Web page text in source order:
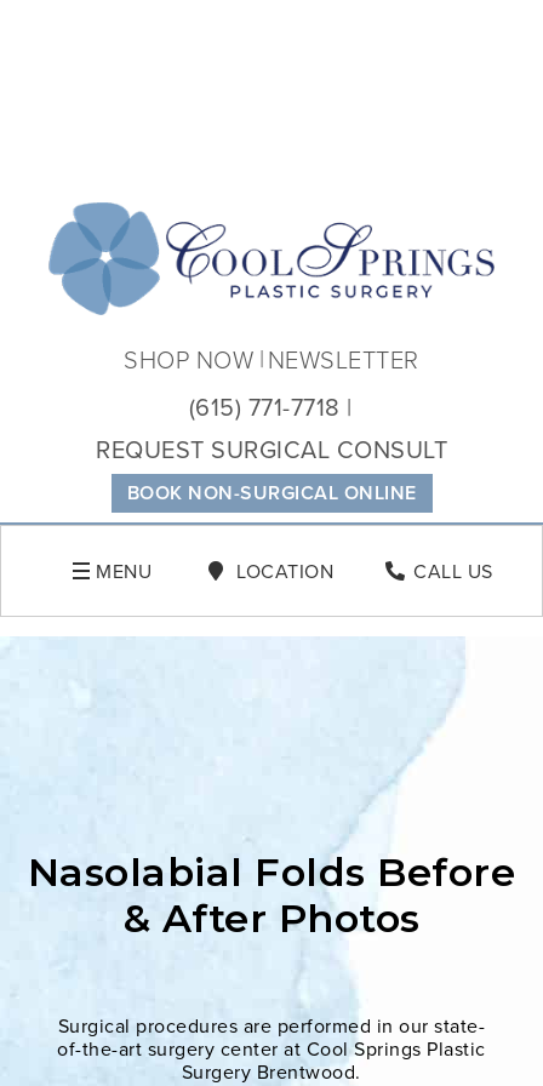
BOOK NON-SURGICAL ONLINE
(615) 771-7718
REQUEST SURGICAL CONSULT
SHOP NOW NEWSLETTER
MENU LOCATION CALL US
Nasolabial Folds Before
& After Photos
Surgical procedures are performed in our state-
of-the-art surgery center at Cool Springs Plastic
Surgery Brentwood.